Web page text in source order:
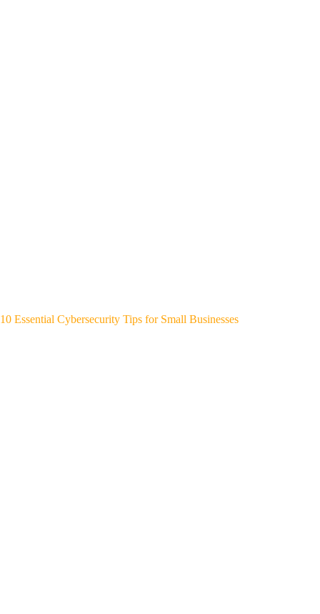
10 Essential Cybersecurity Tips for Small Businesses